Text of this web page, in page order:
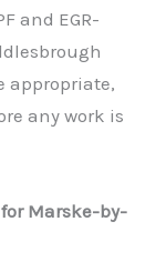
and EGR-
appropriate,
any work is
Marske-by-